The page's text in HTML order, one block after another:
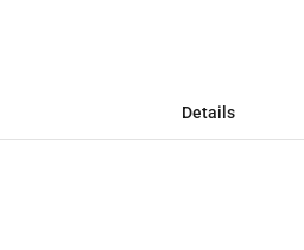
Details